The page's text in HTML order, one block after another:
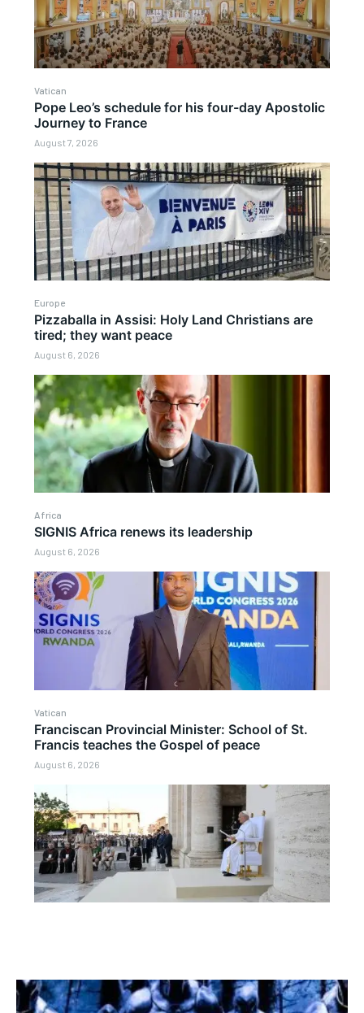
Vatican
Pope Leo’s schedule for his four-day Apostolic
Journey to France
August 7, 2026
Europe
Pizzaballa in Assisi: Holy Land Christians are
tired; they want peace
August 6, 2026
Africa
SIGNIS Africa renews its leadership
August 6, 2026
Vatican
Franciscan Provincial Minister: School of St.
Francis teaches the Gospel of peace
August 6, 2026